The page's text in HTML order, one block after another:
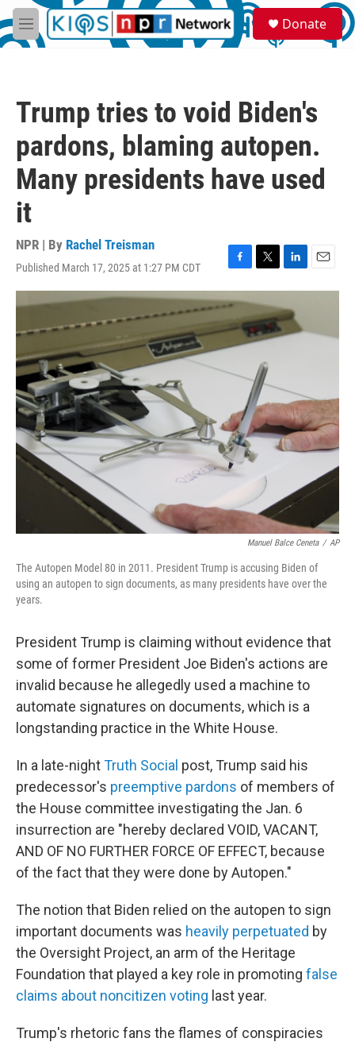
Skip to main content
M
e
S
e
a
Donate
Trump tries to void Biden's
pardons, blaming autopen.
Many presidents have used
it
NPR | By Rachel Treisman
Published March 17, 2025 at 1:27 PM CDT
F
a
c
e
b
o
k
T
w
i
t
t
e
r
L
i
n
k
e
E
m
l
Manuel Balce Ceneta / AP
The Autopen Model 80 in 2011. President Trump is accusing Biden of
using an autopen to sign documents, as many presidents have over the
years.
President Trump is claiming without evidence that
some of former President Joe Biden's actions are
invalid because he allegedly used a machine to
automate signatures on documents, which is a
longstanding practice in the White House.
In a late-nightTruth Social post, Trump said his
predecessor's preemptive pardons of members of
the House committee investigating the Jan. 6
insurrection are "hereby declared VOID, VACANT,
AND OF NO FURTHER FORCE OF EFFECT, because
of the fact that they were done by Autopen."
The notion that Biden relied on the autopen to sign
important documents was heavily perpetuated by
the Oversight Project, an arm of the Heritage
Foundation that played a key role in promoting false
claims about noncitizen voting last year.
Trump's rhetoric fans the flames of conspiracies